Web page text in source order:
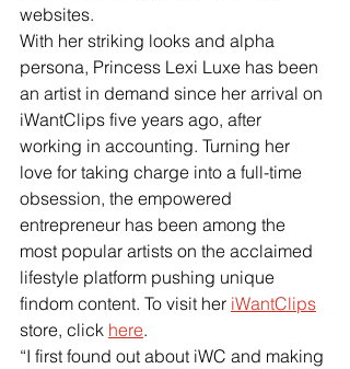
websites.
With her striking looks and alpha
persona, Princess Lexi Luxe has been
an artist in demand since her arrival on
iWantClips five years ago, after
working in accounting. Turning her
love for taking charge into a full-time
obsession, the empowered
entrepreneur has been among the
most popular artists on the acclaimed
lifestyle platform pushing unique
findom content. To visit her iWantClips
store, click here.
“I first found out about iWC and making